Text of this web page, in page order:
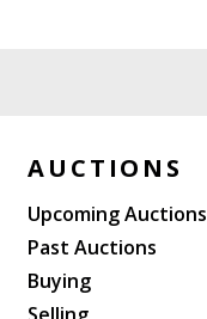
AUCTIONS
Upcoming Auctions
Past Auctions
Buying